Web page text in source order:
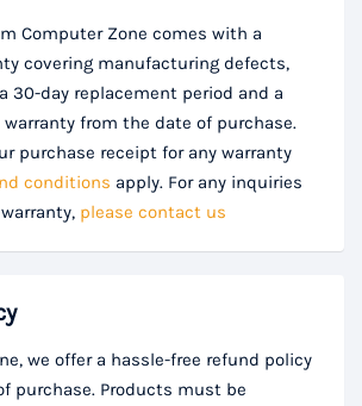
Computer Zone comes with a
covering manufacturing defects,
30-day replacement period and a
from the date of purchase.
purchase receipt for any warranty
conditions apply. For any inquiries
please contact us
we offer a hassle-free refund policy
purchase. Products must be